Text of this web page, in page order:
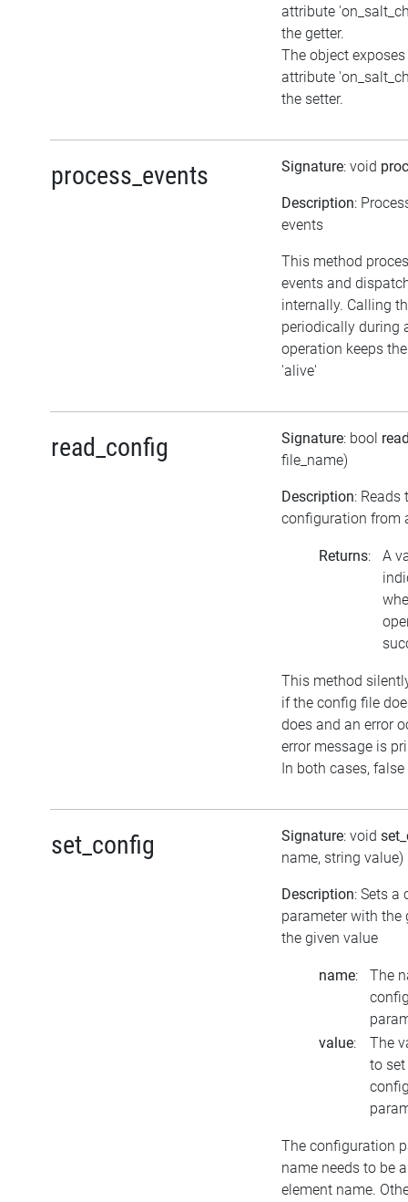
attribute
the getter.
The object
attribute
the setter.
process_events Signature: void
Description:
events
This method
events and
internally. Calling
periodically during
operation keeps
'alive'
read_config Signature: bool
file_name)
Description: Reads
configuration from
Returns:
A
This method
if the config file
does and an error
error message is
In both cases,
set_config Signature: void
name, string value)
Description: Sets a
parameter with the
the given value
name:
The
value:
The
to
The configuration
name needs to be
element name.